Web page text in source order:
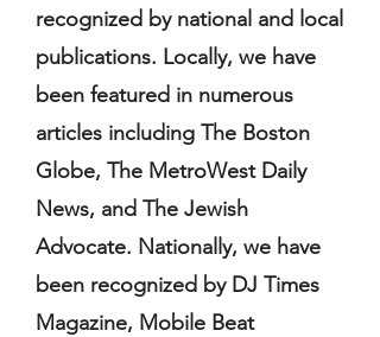
recognized by national and local
publications. Locally, we have
been featured in numerous
articles including The Boston
Globe, The MetroWest Daily
News, and The Jewish
Advocate. Nationally, we have
been recognized by DJ Times
Magazine, Mobile Beat